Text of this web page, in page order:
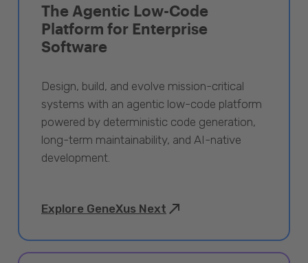
The Agentic Low-Code
Platform for Enterprise
Software
Design, build, and evolve mission-critical
systems with an agentic low-code platform
powered by deterministic code generation,
long-term maintainability, and AI-native
development.
Explore GeneXus Next